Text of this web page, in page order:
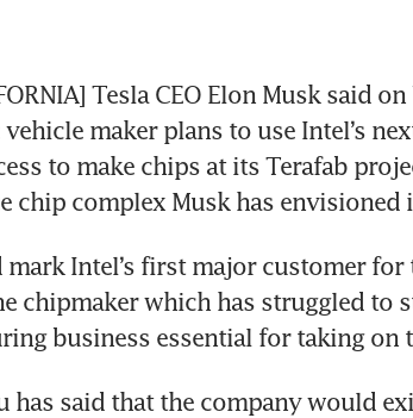
Tesla CEO Elon Musk said
maker plans to use Intel’s
to make chips at its Terafab
chip complex Musk has envisioned
Intel’s first major customer for
chipmaker which has struggled to
business essential for taking on
has said that the company would